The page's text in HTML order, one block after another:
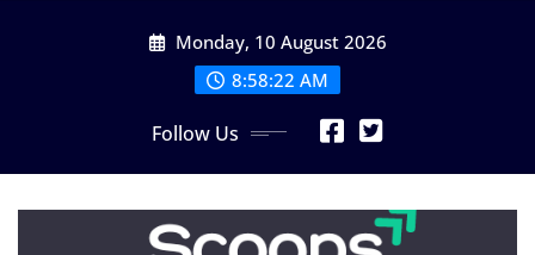
Monday, 10 August 2026
8:58:23 AM
Follow Us